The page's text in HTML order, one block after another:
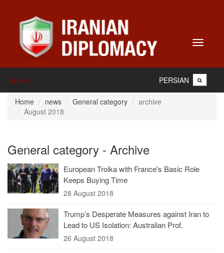
Toggle
Home PERSIAN
Home news General category
archive
August 2018
General category - Archive
European Troika with France's Basic Role
Keeps Buying Time
28 August 2018
Trump’s Desperate Measures against Iran to
Lead to US Isolation: Australian Prof.
26 August 2018